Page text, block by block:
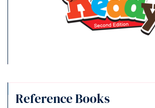
Reference Books